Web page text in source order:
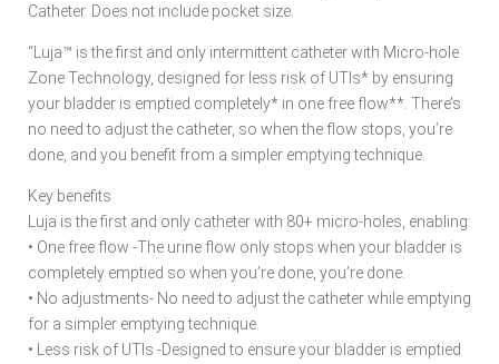
Catheter. Does not include pocket size.
“Luja™ is the first and only intermittent catheter with Micro-hole
Zone Technology, designed for less risk of UTIs* by ensuring
your bladder is emptied completely* in one free flow**. There’s
no need to adjust the catheter, so when the flow stops, you’re
done, and you benefit from a simpler emptying technique.
Key benefits
Luja is the first and only catheter with 80+ micro-holes, enabling:
• One free flow -The urine flow only stops when your bladder is
completely emptied so when you’re done, you’re done.
• No adjustments- No need to adjust the catheter while emptying
for a simpler emptying technique.
• Less risk of UTIs -Designed to ensure your bladder is emptied